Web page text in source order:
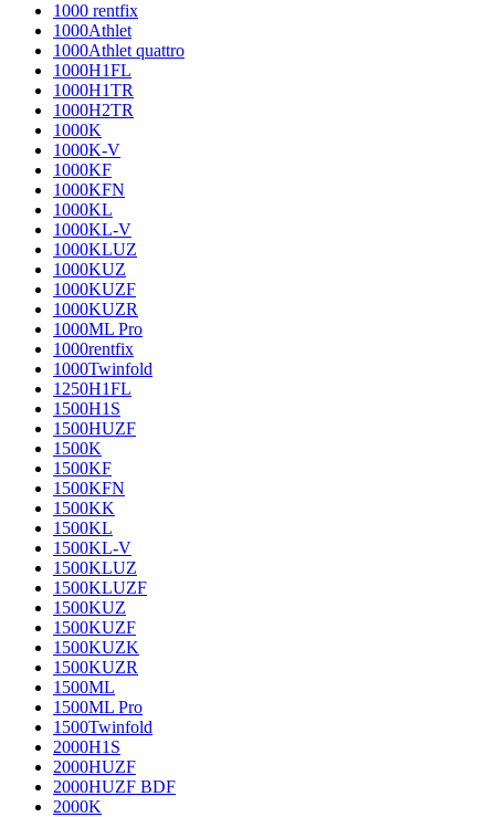
1000 rentfix
1000Athlet
1000Athlet quattro
1000H1FL
1000H1TR
1000H2TR
1000K
1000K-V
1000KF
1000KFN
1000KL
1000KL-V
1000KLUZ
1000KUZ
1000KUZF
1000KUZR
1000ML Pro
1000rentfix
1000Twinfold
1250H1FL
1500H1S
1500HUZF
1500K
1500KF
1500KFN
1500KK
1500KL
1500KL-V
1500KLUZ
1500KLUZF
1500KUZ
1500KUZF
1500KUZK
1500KUZR
1500ML
1500ML Pro
1500Twinfold
2000H1S
2000HUZF
2000HUZF BDF
2000K